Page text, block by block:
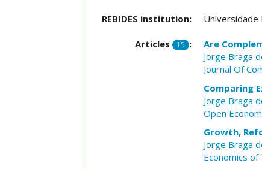
REBIDES institution: Universidade
Articles 15 :
Are
Jorge Braga
Journal Of
Comparing
Jorge Braga
Open
Growth,
Jorge Braga
Economics of